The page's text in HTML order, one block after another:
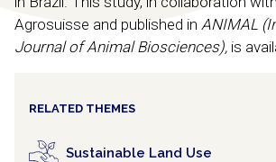
Agrosuisse and published in ANIMAL
Journal of Animal Biosciences), is
RELATED THEMES
Sustainable Land Use